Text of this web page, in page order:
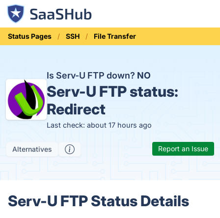
Status Pages SSH File Transfer
Is Serv-U FTP down? NO
Serv-U FTP status:
Redirect
Last check: about 17 hours ago
Alternatives Report an Issue
Serv-U FTP Status Details